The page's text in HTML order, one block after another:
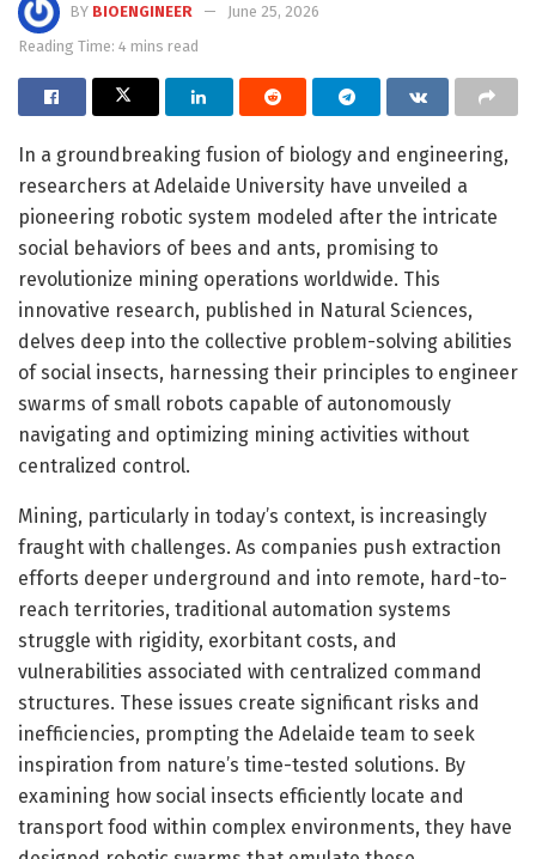
BY BIOENGINEER
June 25, 2026
Reading Time: 4 mins read
In a groundbreaking fusion of biology and engineering,
researchers at Adelaide University have unveiled a
pioneering robotic system modeled after the intricate
social behaviors of bees and ants, promising to
revolutionize mining operations worldwide. This
innovative research, published in Natural Sciences,
delves deep into the collective problem-solving abilities
of social insects, harnessing their principles to engineer
swarms of small robots capable of autonomously
navigating and optimizing mining activities without
centralized control.
Mining, particularly in today’s context, is increasingly
fraught with challenges. As companies push extraction
efforts deeper underground and into remote, hard-to-
reach territories, traditional automation systems
struggle with rigidity, exorbitant costs, and
vulnerabilities associated with centralized command
structures. These issues create significant risks and
inefficiencies, prompting the Adelaide team to seek
inspiration from nature’s time-tested solutions. By
examining how social insects efficiently locate and
transport food within complex environments, they have